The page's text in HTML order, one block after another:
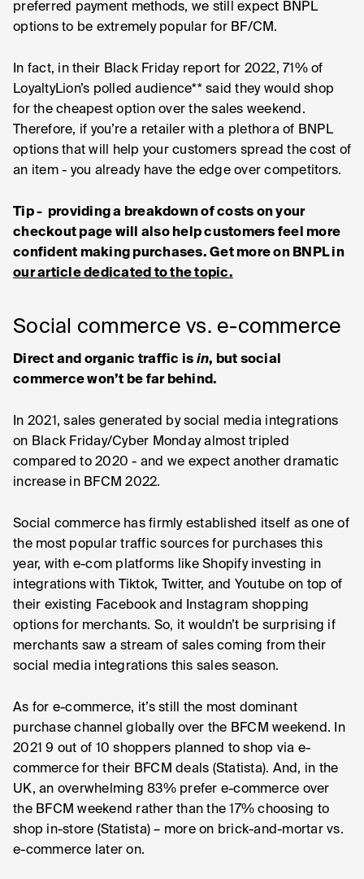
preferred payment methods, we still expect BNPL
options to be extremely popular for BF/CM.
In fact, in their Black Friday report for 2022, 71% of
LoyaltyLion’s polled audience** said they would shop
for the cheapest option over the sales weekend.
Therefore, if you’re a retailer with a plethora of BNPL
options that will help your customers spread the cost of
an item - you already have the edge over competitors.
Tip - providing a breakdown of costs on your
checkout page will also help customers feel more
confident making purchases. Get more on BNPL in
our article dedicated to the topic.
Social commerce vs. e-commerce
Direct and organic traffic is in, but social
commerce won’t be far behind.
In 2021, sales generated by social media integrations
on Black Friday/Cyber Monday almost tripled
compared to 2020 - and we expect another dramatic
increase in BFCM 2022.
Social commerce has firmly established itself as one of
the most popular traffic sources for purchases this
year, with e-com platforms like Shopify investing in
integrations with Tiktok, Twitter, and Youtube on top of
their existing Facebook and Instagram shopping
options for merchants. So, it wouldn’t be surprising if
merchants saw a stream of sales coming from their
social media integrations this sales season.
As for e-commerce, it’s still the most dominant
purchase channel globally over the BFCM weekend. In
2021 9 out of 10 shoppers planned to shop via e-
commerce for their BFCM deals (Statista). And, in the
UK, an overwhelming 83% prefer e-commerce over
the BFCM weekend rather than the 17% choosing to
shop in-store (Statista) – more on brick-and-mortar vs.
e-commerce later on.